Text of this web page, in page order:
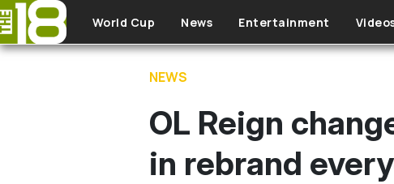
Skip to main content
World Cup News Entertainment
NEWS
OL Reign
in rebrand